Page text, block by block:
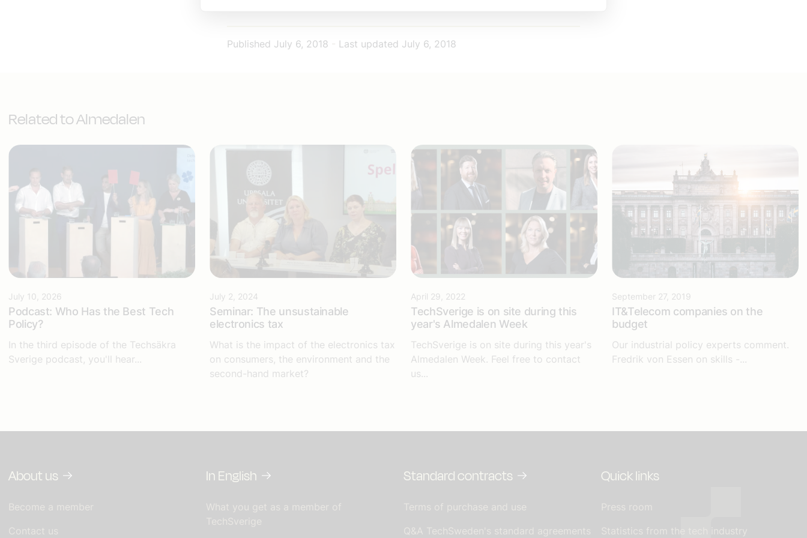
Published July 6, 2018 Last updated July 6, 2018
Related to Almedalen
July 10, 2026
Podcast: Who Has the Best Tech
Policy?
In the third episode of the Techsäkra
Sverige podcast, you'll hear...
July 2, 2024
Seminar: The unsustainable
electronics tax
What is the impact of the electronics tax
on consumers, the environment and the
second-hand market?
April 29, 2022
TechSverige is on site during this
year's Almedalen Week
TechSverige is on site during this year's
Almedalen Week. Feel free to contact
us...
September 27, 2019
IT&Telecom companies on the
budget
Our industrial policy experts comment.
Fredrik von Essen on skills -...
About us
Become a member
Contact us
In English
What you get as a member of
TechSverige
Standard contracts
Terms of purchase and use
Q&A TechSweden's standard agreements
Quick links
Press room
Statistics from the tech industry